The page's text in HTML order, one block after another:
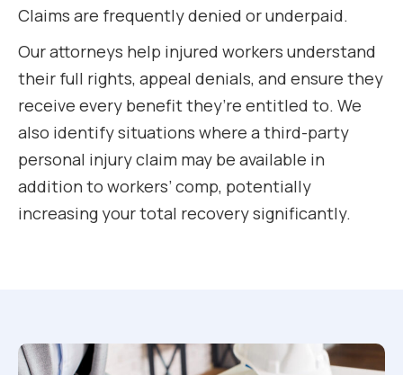
Claims are frequently denied or underpaid.
Our attorneys help injured workers understand
their full rights, appeal denials, and ensure they
receive every benefit they’re entitled to. We
also identify situations where a third-party
personal injury claim may be available in
addition to workers’ comp, potentially
increasing your total recovery significantly.